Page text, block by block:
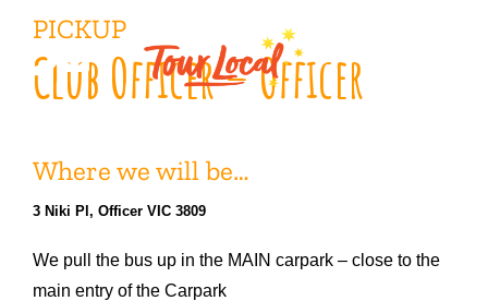
content
PICKUP
Club Officer – Officer
Where we will be…
3 Niki Pl, Officer VIC 3809
We pull the bus up in the MAIN carpark – close to the
main entry of the Carpark